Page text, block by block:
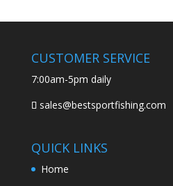
CUSTOMER SERVICE
7:00am-5pm daily
sales@bestsportfishing.com
QUICK LINKS
Home